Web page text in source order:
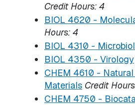
Credit Hours: 4
BIOL 4620 -
Hours: 4
BIOL 4310 -
BIOL 4350 - Virology
CHEM 4610 -
Materials Credit
CHEM 4750 -